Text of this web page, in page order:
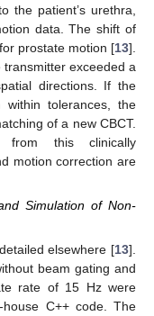
the patient’s urethra,
data. The shift of
prostate motion [13].
exceeded a
directions. If the
tolerances, the
of a new CBCT.
from this clinically
motion correction are
Simulation of Non-
elsewhere [13].
beam gating and
rate of 15 Hz were
C++ code. The